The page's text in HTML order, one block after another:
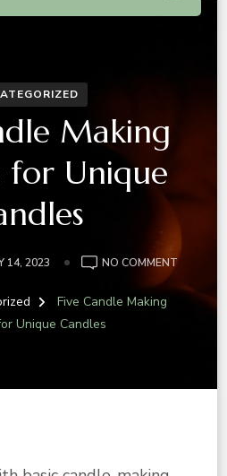
Making
for Unique
14, 2023 NO COMMENTON
CANDLES
Five Candle Making
Unique Candles